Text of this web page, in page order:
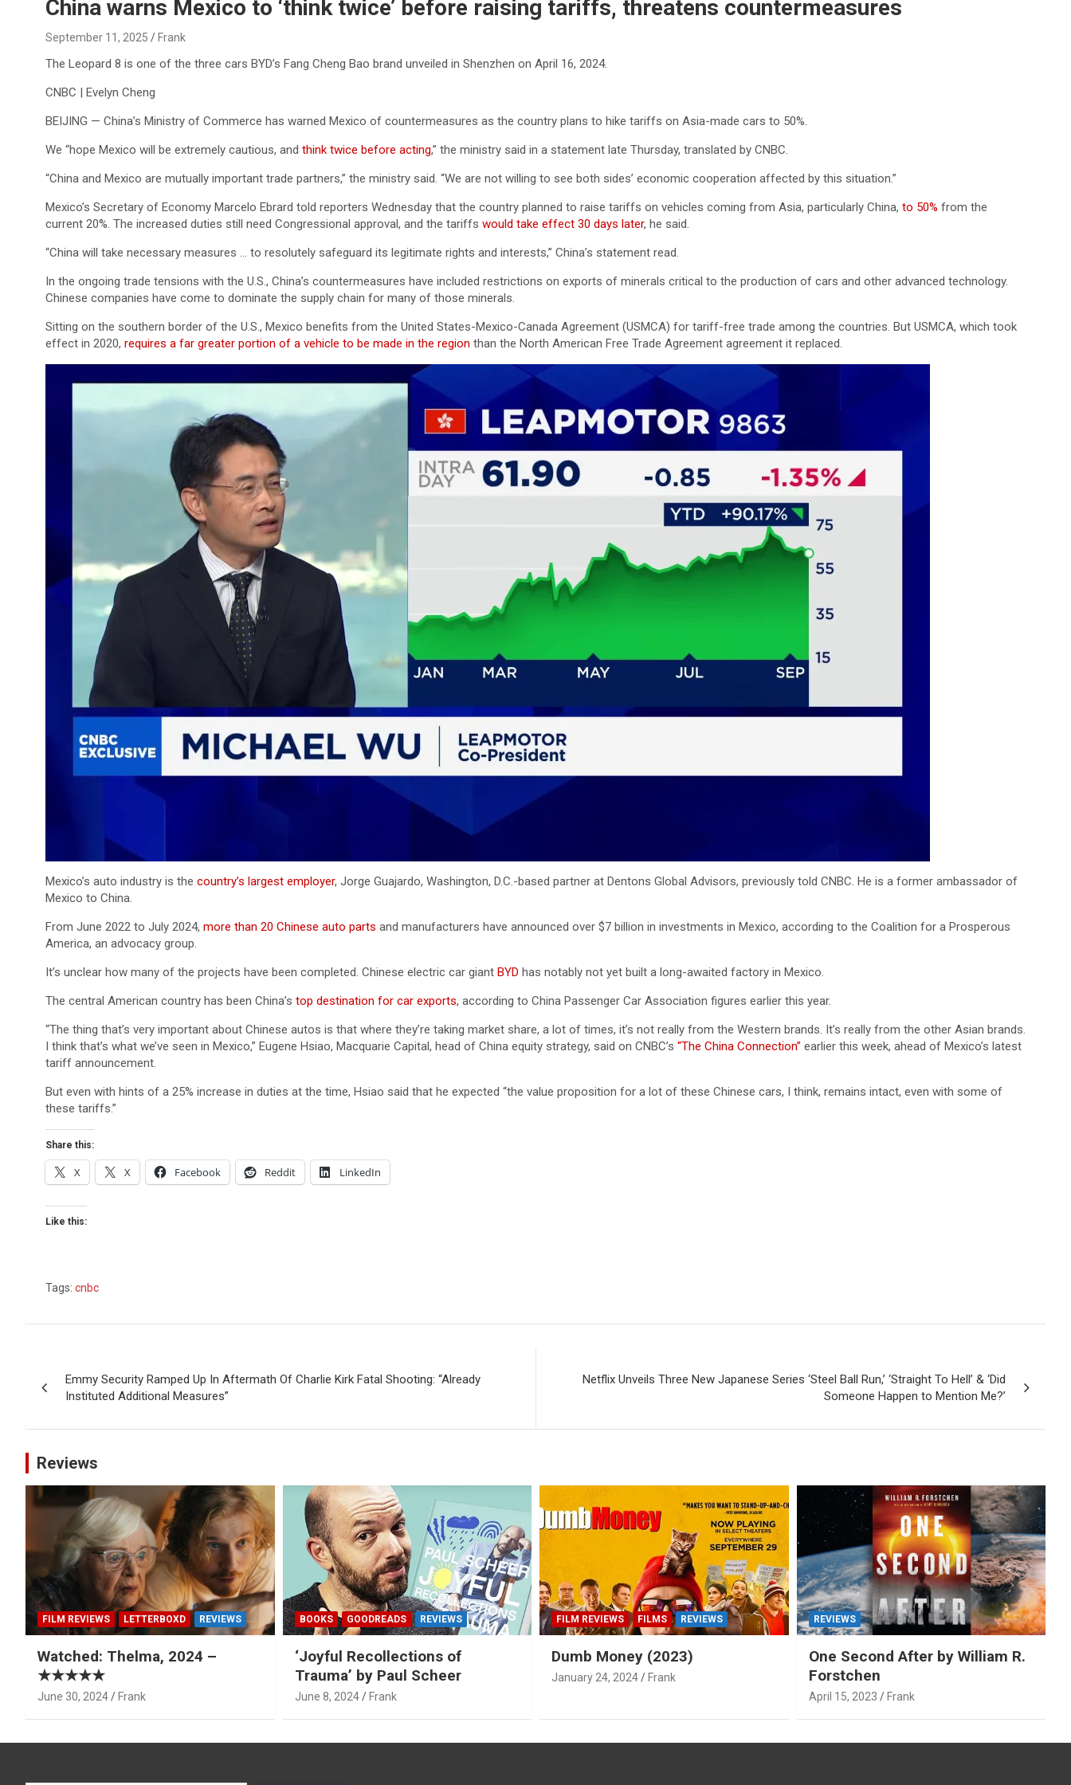
China warns Mexico to ‘think twice’ before raising tariffs, threatens countermeasures
September 11, 2025 Frank
The Leopard 8 is one of the three cars BYD’s Fang Cheng Bao brand unveiled in Shenzhen on April 16, 2024.
CNBC | Evelyn Cheng
BEIJING — China’s Ministry of Commerce has warned Mexico of countermeasures as the country plans to hike tariffs on Asia-made cars to 50%.
We “hope Mexico will be extremely cautious, and think twice before acting,” the ministry said in a statement late Thursday, translated by CNBC.
“China and Mexico are mutually important trade partners,” the ministry said. “We are not willing to see both sides’ economic cooperation affected by this situation.”
Mexico’s Secretary of Economy Marcelo Ebrard told reporters Wednesday that the country planned to raise tariffs on vehicles coming from Asia, particularly China, to 50% from the
current 20%. The increased duties still need Congressional approval, and the tariffs would take effect 30 days later, he said.
“China will take necessary measures … to resolutely safeguard its legitimate rights and interests,” China’s statement read.
In the ongoing trade tensions with the U.S., China’s countermeasures have included restrictions on exports of minerals critical to the production of cars and other advanced technology.
Chinese companies have come to dominate the supply chain for many of those minerals.
Sitting on the southern border of the U.S., Mexico benefits from the United States-Mexico-Canada Agreement (USMCA) for tariff-free trade among the countries. But USMCA, which took
effect in 2020, requires a far greater portion of a vehicle to be made in the region than the North American Free Trade Agreement agreement it replaced.
Mexico’s auto industry is the country’s largest employer, Jorge Guajardo, Washington, D.C.-based partner at Dentons Global Advisors, previously told CNBC. He is a former ambassador of
Mexico to China.
From June 2022 to July 2024, more than 20 Chinese auto parts and manufacturers have announced over $7 billion in investments in Mexico, according to the Coalition for a Prosperous
America, an advocacy group.
It’s unclear how many of the projects have been completed. Chinese electric car giant BYD has notably not yet built a long-awaited factory in Mexico.
The central American country has been China’s top destination for car exports, according to China Passenger Car Association figures earlier this year.
“The thing that’s very important about Chinese autos is that where they’re taking market share, a lot of times, it’s not really from the Western brands. It’s really from the other Asian brands.
I think that’s what we’ve seen in Mexico,” Eugene Hsiao, Macquarie Capital, head of China equity strategy, said on CNBC’s “The China Connection” earlier this week, ahead of Mexico’s latest
tariff announcement.
But even with hints of a 25% increase in duties at the time, Hsiao said that he expected “the value proposition for a lot of these Chinese cars, I think, remains intact, even with some of
these tariffs.”
Share this:
X X Facebook Reddit LinkedIn
Like this:
Tags: cnbc
navigation
Emmy Security Ramped Up In Aftermath Of Charlie Kirk Fatal Shooting: “Already
Instituted Additional Measures”
Netflix Unveils Three New Japanese Series ‘Steel Ball Run,’ ‘Straight To Hell’ & ‘Did
Someone Happen to Mention Me?’
Reviews
FILM REVIEWS LETTERBOXD REVIEWS
Watched: Thelma, 2024 –
★★★★★
June 30, 2024 Frank
BOOKS GOODREADS REVIEWS
‘Joyful Recollections of
Trauma’ by Paul Scheer
June 8, 2024 Frank
FILM REVIEWS FILMS REVIEWS
Dumb Money (2023)
January 24, 2024 Frank
REVIEWS
One Second After by William R.
Forstchen
April 15, 2023 Frank
Type your email…